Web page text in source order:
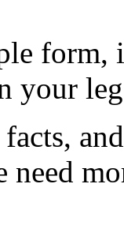
form,
your